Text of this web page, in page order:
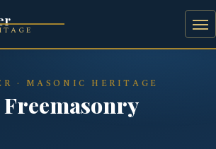
BAAL'S BRIDGE SQUARE
· MASONIC HERITAGE